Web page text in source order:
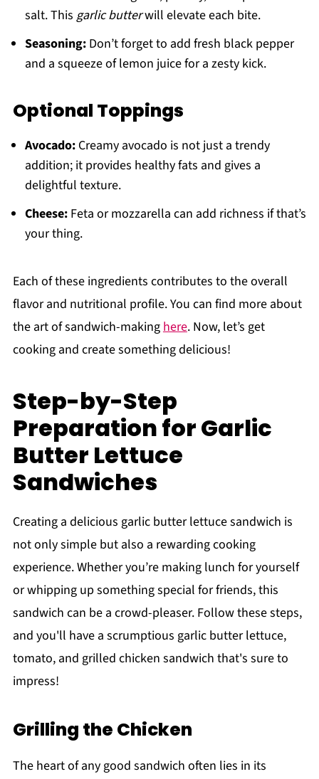
salt. This garlic butterwill elevate each bite.
Seasoning:Don’t forget to add fresh black pepper
and a squeeze of lemon juice for a zesty kick.
Optional Toppings
Avocado:Creamy avocado is not just a trendy
addition; it provides healthy fats and gives a
delightful texture.
Cheese:Feta or mozzarella can add richness if that’s
your thing.
Each of these ingredients contributes to the overall
flavor and nutritional profile. You can find more about
the art of sandwich-makinghere. Now, let’s get
cooking and create something delicious!
Step-by-Step
Preparation for Garlic
Butter Lettuce
Sandwiches
Creating a delicious garlic butter lettuce sandwich is
not only simple but also a rewarding cooking
experience. Whether you’re making lunch for yourself
or whipping up something special for friends, this
sandwich can be a crowd-pleaser. Follow these steps,
and you'll have a scrumptious garlic butter lettuce,
tomato, and grilled chicken sandwich that's sure to
impress!
Grilling the Chicken
The heart of any good sandwich often lies in its